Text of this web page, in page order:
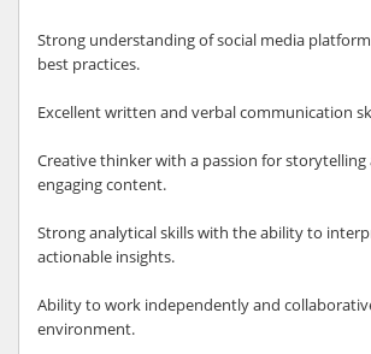
Strong understanding of social media
best practices.
Excellent written and verbal communication
Creative thinker with a passion for storytelling
engaging content.
Strong analytical skills with the ability to
actionable insights.
Ability to work independently and
environment.